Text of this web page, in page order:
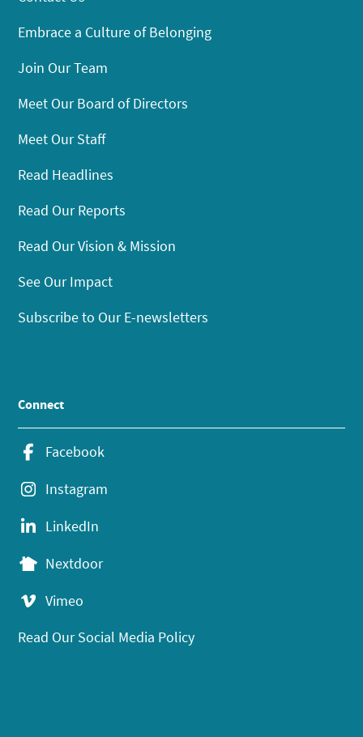
Embrace a Culture of Belonging
Join Our Team
Meet Our Board of Directors
Meet Our Staff
Read Headlines
Read Our Reports
Read Our Vision & Mission
See Our Impact
Subscribe to Our E-newsletters
Connect
Facebook
Instagram
LinkedIn
Nextdoor
Vimeo
Read Our Social Media Policy